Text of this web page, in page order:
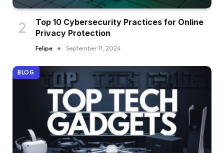
Top 10 Cybersecurity Practices for Online
Privacy Protection
Felipe September 11, 2024
BLOG